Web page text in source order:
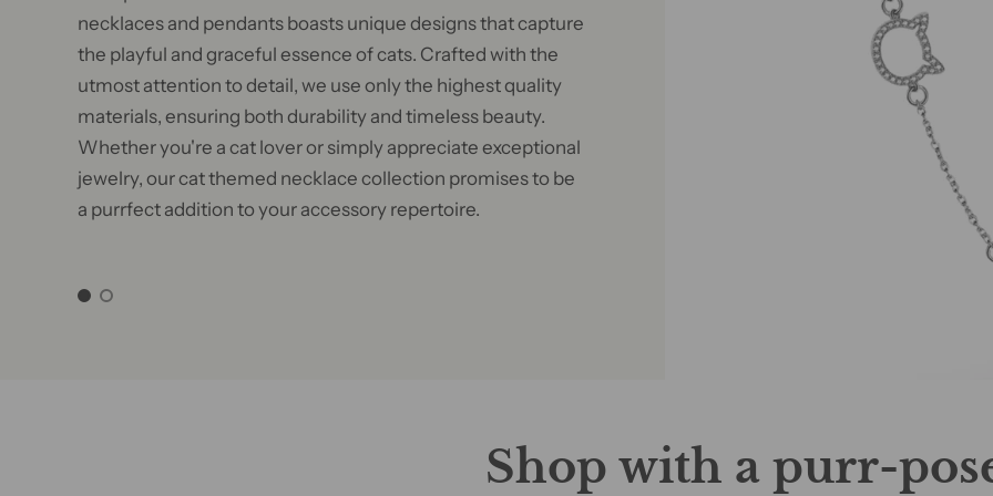
necklaces and pendants boasts unique designs that capture
the playful and graceful essence of cats. Crafted with the
utmost attention to detail, we use only the highest quality
materials, ensuring both durability and timeless beauty.
Whether you're a cat lover or simply appreciate exceptional
jewelry, our cat themed necklace collection promises to be
a purrfect addition to your accessory repertoire.
Shop with a purr-